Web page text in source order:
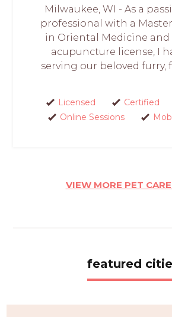
Milwaukee, WI - As a
professional with a
in Oriental Medicine and
acupuncture license, I
serving our beloved furry,
Licensed Certified
Online Sessions
VIEW MORE PET
featured